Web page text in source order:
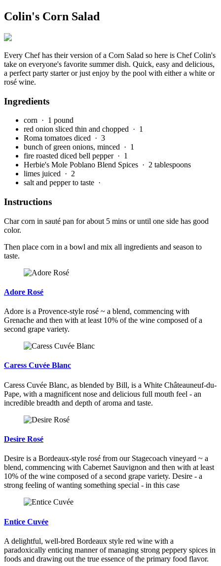
Colin's Corn Salad
Every Chef has their version of a Corn Salad so here is Chef Colin's
take on everyone's favorite summer dish. Quick, easy and delicious,
a perfect party starter or just enjoy by the pool with either a white or
rosé wine.
Ingredients
corn · 1 pound
red onion sliced thin and chopped · 1
Roma tomatoes diced · 3
bunch of green onions, minced · 1
fire roasted diced bell pepper · 1
Herbie's Mole Poblano Blend Spices · 2 tablespoons
limes juiced · 2
salt and pepper to taste ·
Instructions
Char corn in sauté pan for about 5 mins or until one side has good
color.
Then place corn in a bowl and mix all ingredients and season to
taste.
Adore Rosé
Adore is a Provence-style rosé ~ a blend, commencing with
Grenache and then with at least 10% of the wine composed of a
second grape variety.
Caress Cuvée Blanc
Caress Cuvée Blanc, as blended by Bill, is a White Châteauneuf-du-
Pape, with a magnificent nose and delicious full mouth feel - an
incredible breadth and depth of aroma and taste.
Desire Rosé
Desire is a Bordeaux-style rosé from our Stagecoach vineyard ~ a
blend, commencing with Cabernet Sauvignon and then with at least
10% of the wine composed of a second grape variety. Desire - a
strong feeling of wanting something special - in this case
Entice Cuvée
A delightful, well-bred Bordeaux style red wine with a
paradoxically enticing manner of managing strong peppery spices in
foods and drawing out the true essence of the primary food flavor.